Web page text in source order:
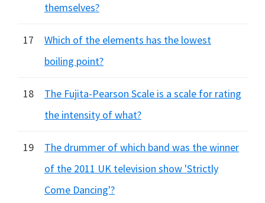
themselves?
17
Which of the elements has the lowest
boiling point?
18
The Fujita-Pearson Scale is a scale for rating
the intensity of what?
19
The drummer of which band was the winner
of the 2011 UK television show 'Strictly
Come Dancing'?